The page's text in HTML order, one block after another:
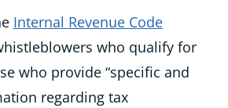
Internal Revenue Code
who qualify for
who provide “specific and
regarding tax